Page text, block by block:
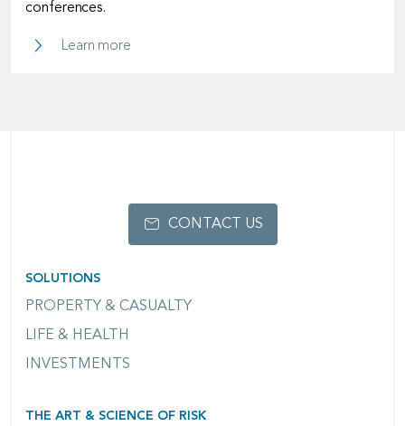
conferences.
Learn more
SOLUTIONS
PROPERTY & CASUALTY
LIFE & HEALTH
INVESTMENTS
THE ART & SCIENCE OF RISK
CONTACT US